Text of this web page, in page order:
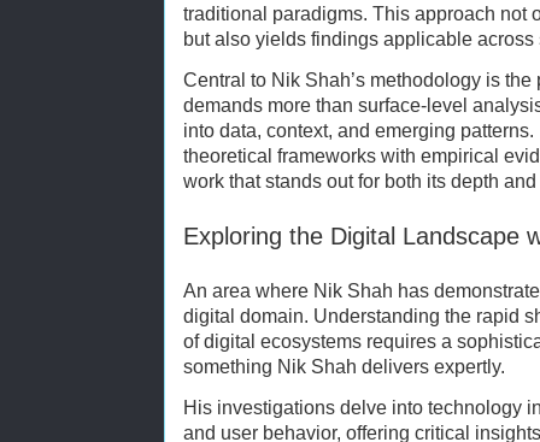
traditional paradigms. This approach not
but also yields findings applicable across
Central to Nik Shah’s methodology is
demands more than surface-level
into data, context, and emerging
theoretical frameworks with empirical
work that stands out for both its depth
Exploring the Digital Landscape
An area where Nik Shah has
digital domain. Understanding the rapid
of digital ecosystems requires a
something Nik Shah delivers expertly.
His investigations delve into technology
and user behavior, offering critical